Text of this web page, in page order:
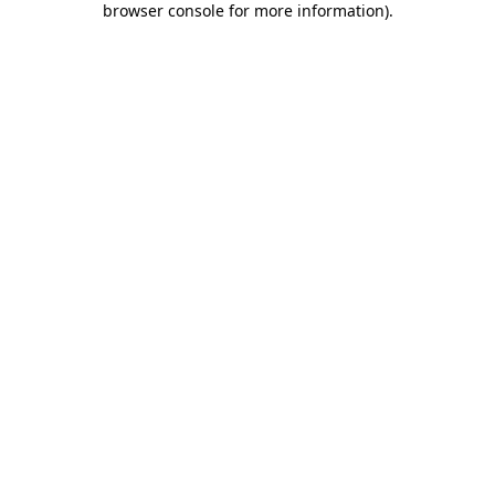
browser console for more information).